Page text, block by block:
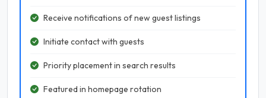
Receive notifications of new guest listings
Initiate contact with guests
Priority placement in search results
Featured in homepage rotation